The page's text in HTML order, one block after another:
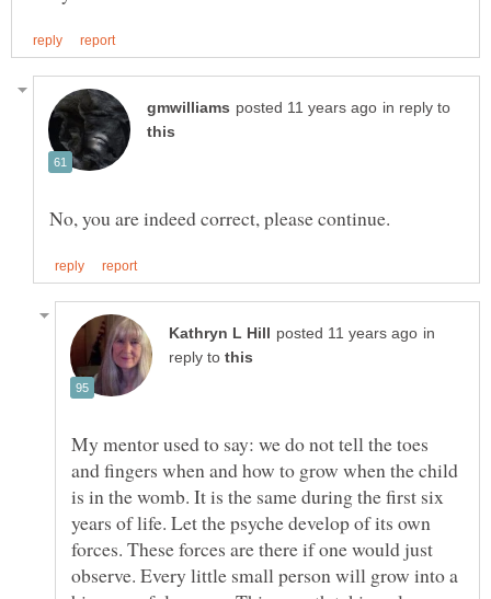
in reply to
in
reply to
My mentor used to say: we do not tell the toes
and fingers when and how to grow when the child
is in the womb. It is the same during the first six
years of life. Let the psyche develop of its own
forces. These forces are there if one would just
observe. Every little small person will grow into a